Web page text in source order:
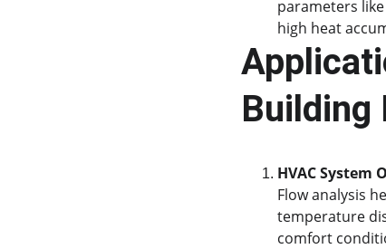
parameters
high heat
Building
HVAC System
Flow analysis
temperature
comfort